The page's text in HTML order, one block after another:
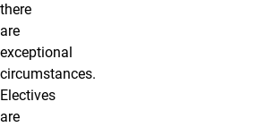
there
are
exceptional
circumstances.
Electives
are